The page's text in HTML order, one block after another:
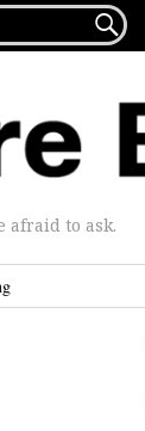

afraid to ask.